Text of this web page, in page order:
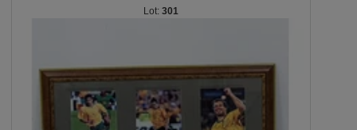
301